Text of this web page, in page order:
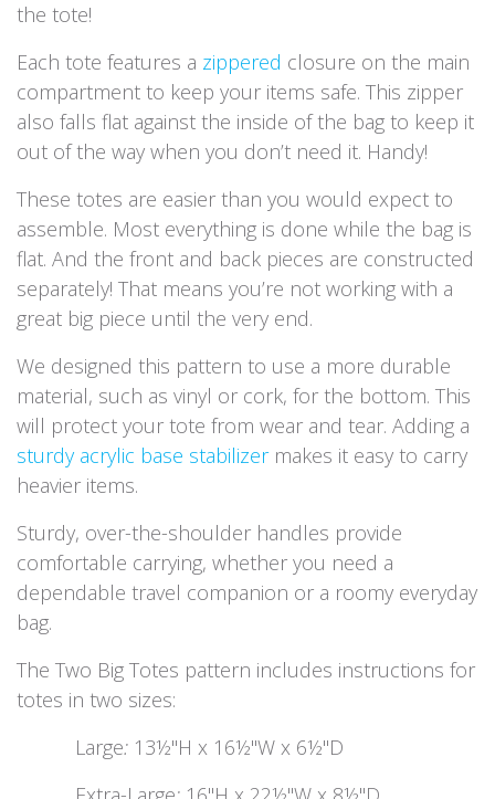
the tote!
Each tote features a zippered closure on the main
compartment to keep your items safe. This zipper
also falls flat against the inside of the bag to keep it
out of the way when you don’t need it. Handy!
These totes are easier than you would expect to
assemble. Most everything is done while the bag is
flat. And the front and back pieces are constructed
separately! That means you’re not working with a
great big piece until the very end.
We designed this pattern to use a more durable
material, such as vinyl or cork, for the bottom. This
will protect your tote from wear and tear. Adding a
sturdy acrylic base stabilizermakes it easy to carry
heavier items.
Sturdy, over-the-shoulder handles provide
comfortable carrying, whether you need a
dependable travel companion or a roomy everyday
bag.
The Two Big Totes pattern includes instructions for
totes in two sizes:
​Large:13½"H x 16½"W x 6½"D